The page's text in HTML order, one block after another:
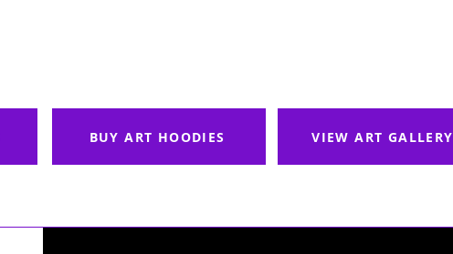
BUY ART HOODIES VIEW ART GALLERY